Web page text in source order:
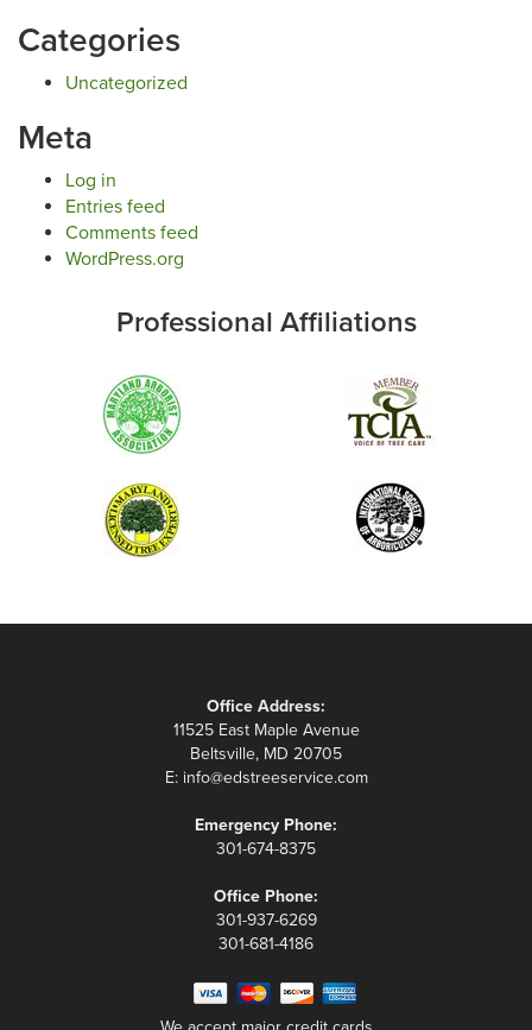
Categories
Uncategorized
Meta
Log in
Entries feed
Comments feed
WordPress.org
Professional Affiliations
Office Address:
11525 East Maple Avenue
Beltsville, MD 20705
E: info@edstreeservice.com
Emergency Phone:
301-674-8375
Office Phone:
301-937-6269
301-681-4186